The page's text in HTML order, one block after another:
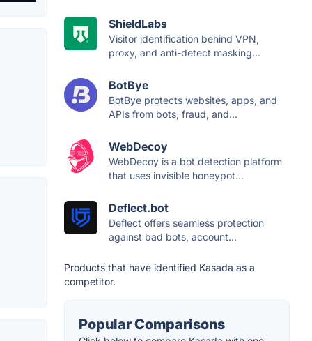
ShieldLabs
Visitor identification behind VPN,
proxy, and anti-detect masking...
BotBye
BotBye protects websites, apps, and
APIs from bots, fraud, and...
WebDecoy
WebDecoy is a bot detection platform
that uses invisible honeypot...
Deflect.bot
Deflect offers seamless protection
against bad bots, account...
Products that have identified Kasada as a
competitor.
Popular Comparisons